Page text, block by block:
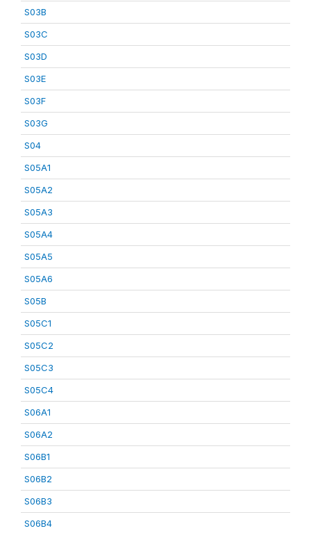
S03B
S03C
S03D
S03E
S03F
S03G
S04
S05A1
S05A2
S05A3
S05A4
S05A5
S05A6
S05B
S05C1
S05C2
S05C3
S05C4
S06A1
S06A2
S06B1
S06B2
S06B3
S06B4